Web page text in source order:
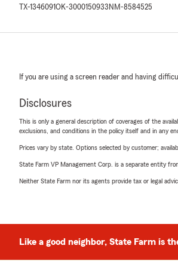
TX-1346091OK-3000150933 NM-8584525
If you are using a screen reader and having
Disclosures
This is only a general description of coverages of the
exclusions, and conditions in the policy itself and in any
Prices vary by state. Options selected by customer;
State Farm VP Management Corp. is a separate entity
Neither State Farm nor its agents provide tax or legal
Like a good neighbor, State Farm is